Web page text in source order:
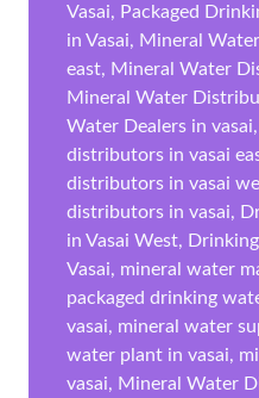
Vasai, Packaged
in Vasai, Mineral
east, Mineral Water
Mineral Water
Water Dealers in
distributors in vasai
distributors in vasai
distributors in vasai,
in Vasai West,
Vasai, mineral water
packaged drinking
vasai, mineral water
water plant in vasai,
vasai, Mineral Water